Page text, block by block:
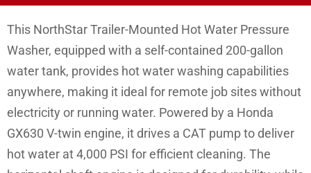
This NorthStar Trailer-Mounted Hot Water Pressure
Washer, equipped with a self-contained 200-gallon
water tank, provides hot water washing capabilities
anywhere, making it ideal for remote job sites without
electricity or running water. Powered by a Honda
GX630 V-twin engine, it drives a CAT pump to deliver
hot water at 4,000 PSI for efficient cleaning. The